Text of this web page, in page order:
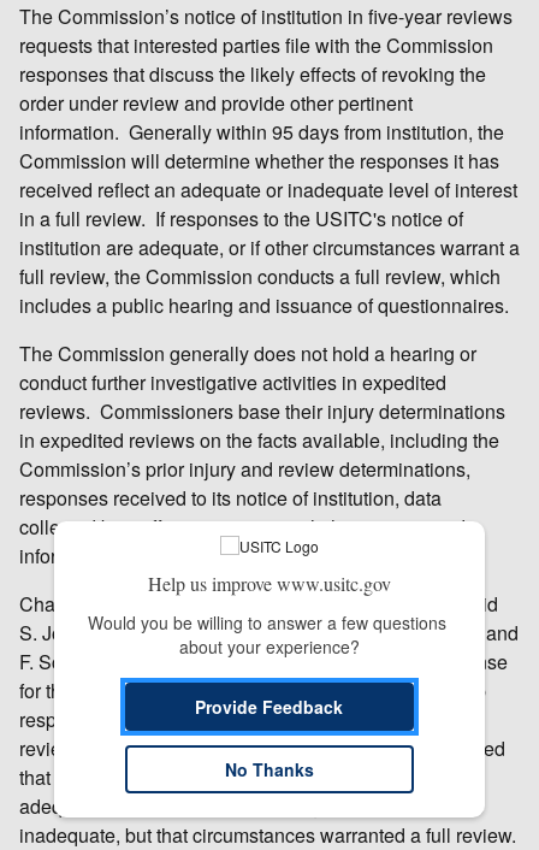
The Commission’s notice of institution in five-year reviews
requests that interested parties file with the Commission
responses that discuss the likely effects of revoking the
order under review and provide other pertinent
information. Generally within 95 days from institution, the
Commission will determine whether the responses it has
received reflect an adequate or inadequate level of interest
in a full review. If responses to the USITC's notice of
institution are adequate, or if other circumstances warrant a
full review, the Commission conducts a full review, which
includes a public hearing and issuance of questionnaires.
The Commission generally does not hold a hearing or
conduct further investigative activities in expedited
reviews. Commissioners base their injury determinations
in expedited reviews on the facts available, including the
Commission’s prior injury and review determinations,
responses received to its notice of institution, data
collected by staff in connection with the reviews, and
information provided by the Department of Commerce.
Chairman Rhonda K. Schmidtlein, Vice Chairman David
S. Johanson, and Commissioners Irving A. Williamson and
F. Scott Kieff concluded that the domestic group response
for this review was adequate and the respondent group
response was inadequate and voted for an expedited
review. Commissioner Meredith M. Broadbent concluded
that the domestic group response for this review was
adequate and that the respondent group response was
inadequate, but that circumstances warranted a full review.
Help us improve www.usitc.gov
Would you be willing to answer a few questions
about your experience?
Provide Feedback
No Thanks